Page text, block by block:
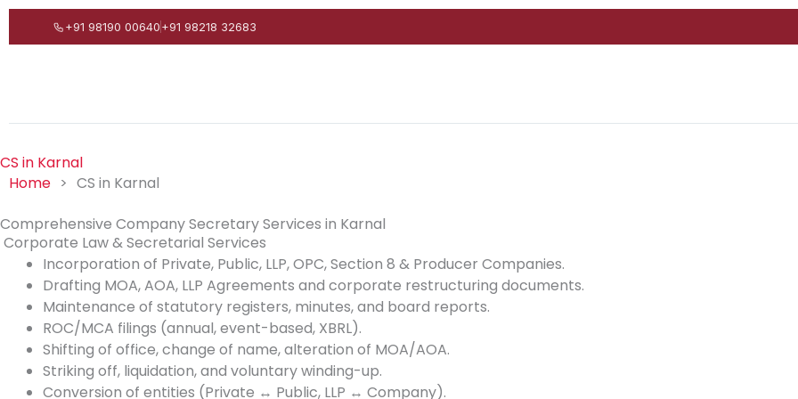
Skip
+91 98190 00640+91 98218 32683
CS in Karnal
Home > CS in Karnal
Comprehensive Company Secretary Services in Karnal
Corporate Law & Secretarial Services
Incorporation of Private, Public, LLP, OPC, Section 8 & Producer Companies.
Drafting MOA, AOA, LLP Agreements and corporate restructuring documents.
Maintenance of statutory registers, minutes, and board reports.
ROC/MCA filings (annual, event-based, XBRL).
Shifting of office, change of name, alteration of MOA/AOA.
Striking off, liquidation, and voluntary winding-up.
Conversion of entities (Private ↔ Public, LLP ↔ Company).